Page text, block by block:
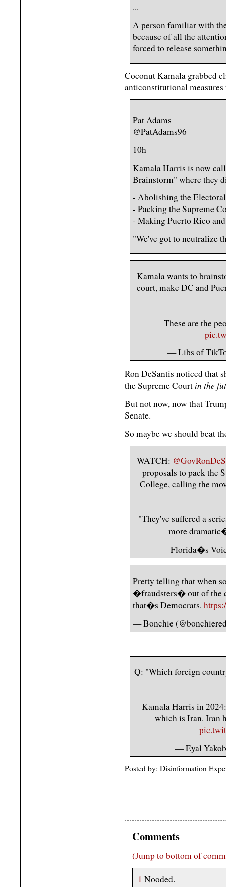
...
A person familiar with
because of all the
forced to release
Coconut Kamala grabbed
anticonstitutional
Pat Adams
@PatAdams96
10h
Kamala Harris is now
Brainstorm" where they
- Abolishing the
- Packing the Supreme
- Making Puerto Rico
"We've got to neutralize
Kamala wants to
court, make DC and
These are the
— Libs of
Ron DeSantis noticed that
the Supreme Court in the
But not now, now that
Senate.
So maybe we should beat
WATCH:
proposals to pack the
College, calling the
"They've suffered a
more
— Florida�s
Pretty telling that when
�fraudsters� out of the
that�s Democrats.
— Bonchie
Q: "Which foreign
Kamala Harris in
which is Iran. Iran
— Eyal
Posted by: Disinformation
Comments
(Jump to bottom of
1 Nooded.